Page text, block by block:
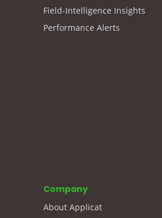
Field-Intelligence Insights
Performance Alerts
Company
About Applicat